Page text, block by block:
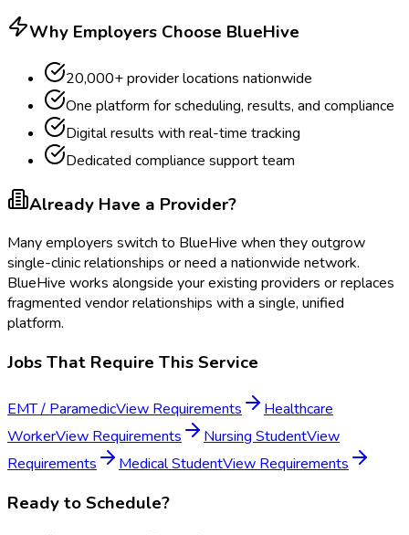
Why Employers Choose BlueHive
20,000+ provider locations nationwide
One platform for scheduling, results, and compliance
Digital results with real-time tracking
Dedicated compliance support team
Already Have a Provider?
Many employers switch to BlueHive when they outgrow
single-clinic relationships or need a nationwide network.
BlueHive works alongside your existing providers or replaces
fragmented vendor relationships with a single, unified
platform.
Jobs That Require This Service
EMT / ParamedicView Requirements
Healthcare
WorkerView Requirements Nursing StudentView
Requirements
Medical StudentView Requirements
Ready to Schedule?